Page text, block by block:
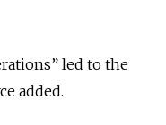
led to the
added.